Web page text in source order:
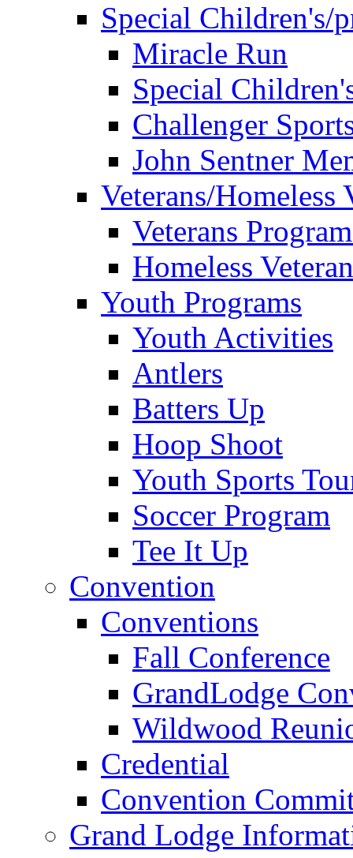
Special Children's/
Miracle Run
Special
Challenger
John Sentner
Veterans/Homeless
Veterans
Homeless
Youth Programs
Youth Activities
Antlers
Batters Up
Hoop Shoot
Youth Sports
Soccer Program
Tee It Up
Convention
Conventions
Fall Conference
GrandLodge
Wildwood
Credential
Convention
Grand Lodge